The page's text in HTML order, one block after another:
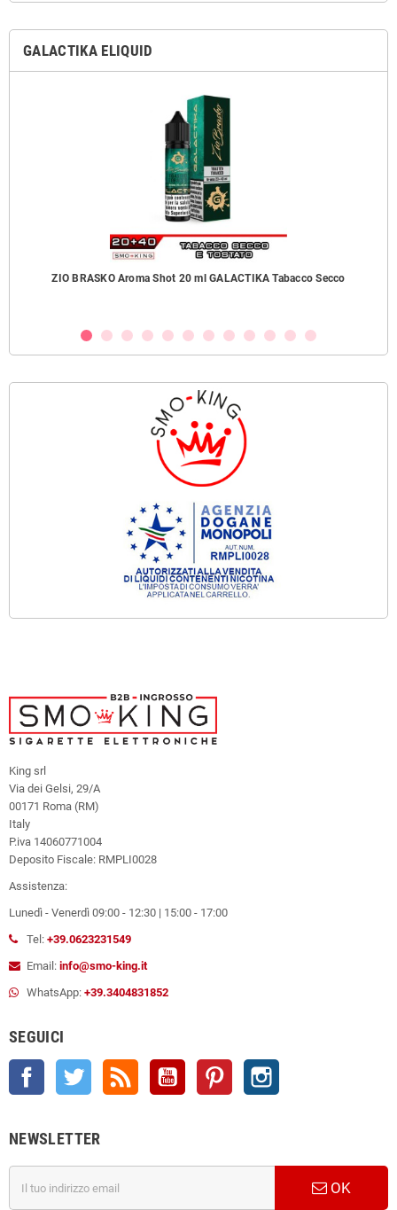
GALACTIKA ELIQUID
ZIO BRASKO Aroma Shot 20 ml GALACTIKA Tabacco Secco
King srl
Via dei Gelsi, 29/A
00171 Roma (RM)
Italy
P.iva 14060771004
Deposito Fiscale: RMPLI0028
Assistenza:
Lunedì - Venerdì 09:00 - 12:30 | 15:00 - 17:00
Tel: +39.0623231549
Email: info@smo-king.it
WhatsApp: +39.3404831852
SEGUICI
Facebook Twitter YouTube Pinterest
NEWSLETTER
OK